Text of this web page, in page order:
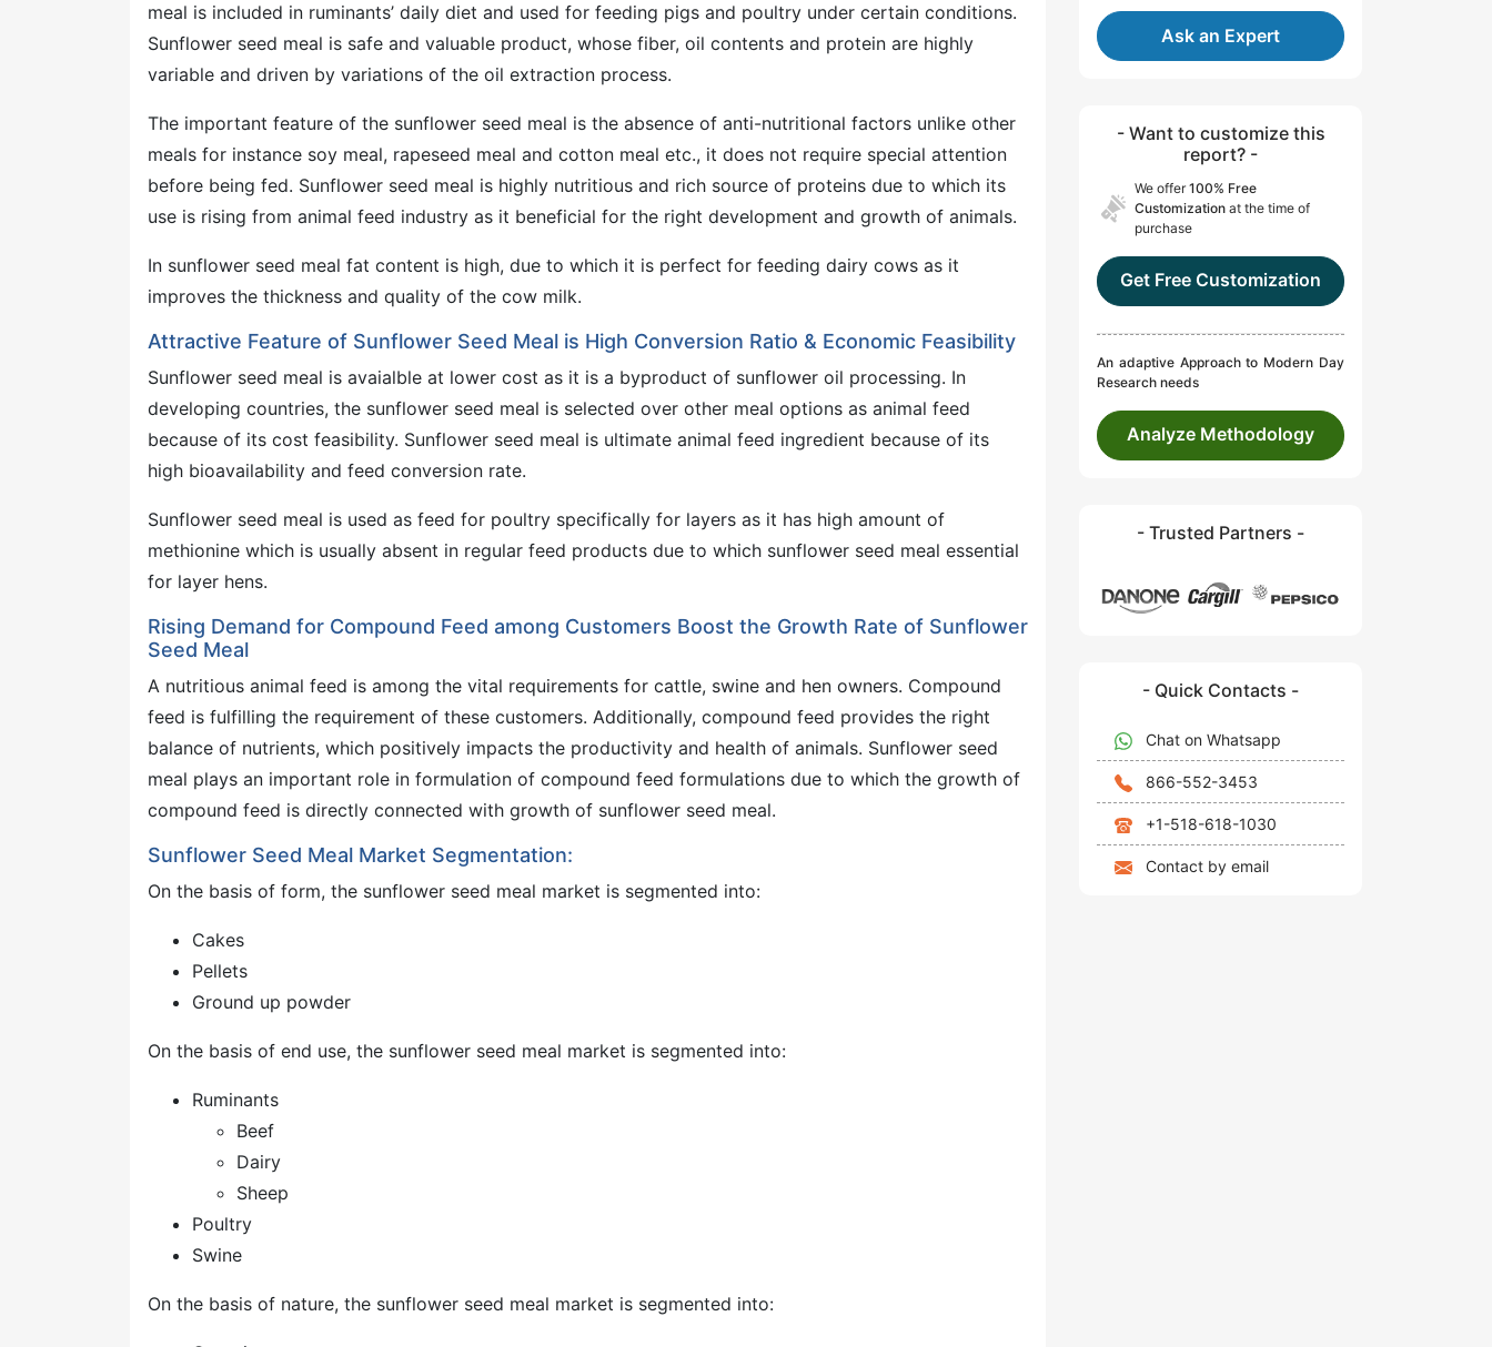
meal is included in ruminants’ daily diet and used for feeding pigs and poultry under certain conditions.
Sunflower seed meal is safe and valuable product, whose fiber, oil contents and protein are highly
variable and driven by variations of the oil extraction process.
The important feature of the sunflower seed meal is the absence of anti-nutritional factors unlike other
meals for instance soy meal, rapeseed meal and cotton meal etc., it does not require special attention
before being fed. Sunflower seed meal is highly nutritious and rich source of proteins due to which its
use is rising from animal feed industry as it beneficial for the right development and growth of animals.
In sunflower seed meal fat content is high, due to which it is perfect for feeding dairy cows as it
improves the thickness and quality of the cow milk.
Attractive Feature of Sunflower Seed Meal is High Conversion Ratio & Economic Feasibility
Sunflower seed meal is avaialble at lower cost as it is a byproduct of sunflower oil processing. In
developing countries, the sunflower seed meal is selected over other meal options as animal feed
because of its cost feasibility. Sunflower seed meal is ultimate animal feed ingredient because of its
high bioavailability and feed conversion rate.
Sunflower seed meal is used as feed for poultry specifically for layers as it has high amount of
methionine which is usually absent in regular feed products due to which sunflower seed meal essential
for layer hens.
Rising Demand for Compound Feed among Customers Boost the Growth Rate of Sunflower
Seed Meal
A nutritious animal feed is among the vital requirements for cattle, swine and hen owners. Compound
feed is fulfilling the requirement of these customers. Additionally, compound feed provides the right
balance of nutrients, which positively impacts the productivity and health of animals. Sunflower seed
meal plays an important role in formulation of compound feed formulations due to which the growth of
compound feed is directly connected with growth of sunflower seed meal.
Sunflower Seed Meal Market Segmentation:
On the basis of form, the sunflower seed meal market is segmented into:
Cakes
Pellets
Ground up powder
On the basis of end use, the sunflower seed meal market is segmented into:
Ruminants
Beef
Dairy
Sheep
Poultry
Swine
On the basis of nature, the sunflower seed meal market is segmented into:
Ask an Expert
- Want to customize this
report? -
We offer100% Free
Customization at the time of
purchase
Get Free Customization
An adaptive Approach to Modern Day
Research needs
Analyze Methodology
- Trusted Partners -
- Quick Contacts -
Chat on Whatsapp
866-552-3453
+1-518-618-1030
Contact by email